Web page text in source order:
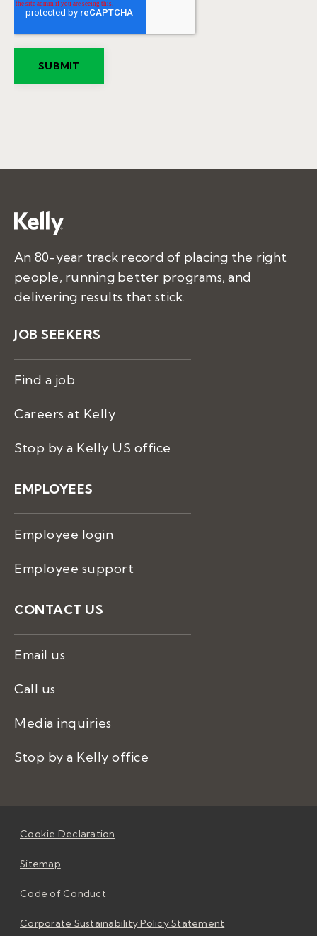
An 80-year track record of placing the right
people, running better programs, and
delivering results that stick.
JOB SEEKERS
Find a job
Careers at Kelly
Stop by a Kelly US office
EMPLOYEES
Employee login
Employee support
CONTACT US
Email us
Call us
Media inquiries
Stop by a Kelly office
Cookie Declaration
Sitemap
Code of Conduct
Corporate Sustainability Policy Statement